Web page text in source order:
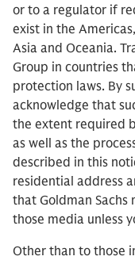
or to a regulator if
exist in the
Asia and Oceania.
Group in countries
protection laws. By
acknowledge that
the extent required
as well as the
described in this
residential address
that Goldman
those media unless
Other than to those